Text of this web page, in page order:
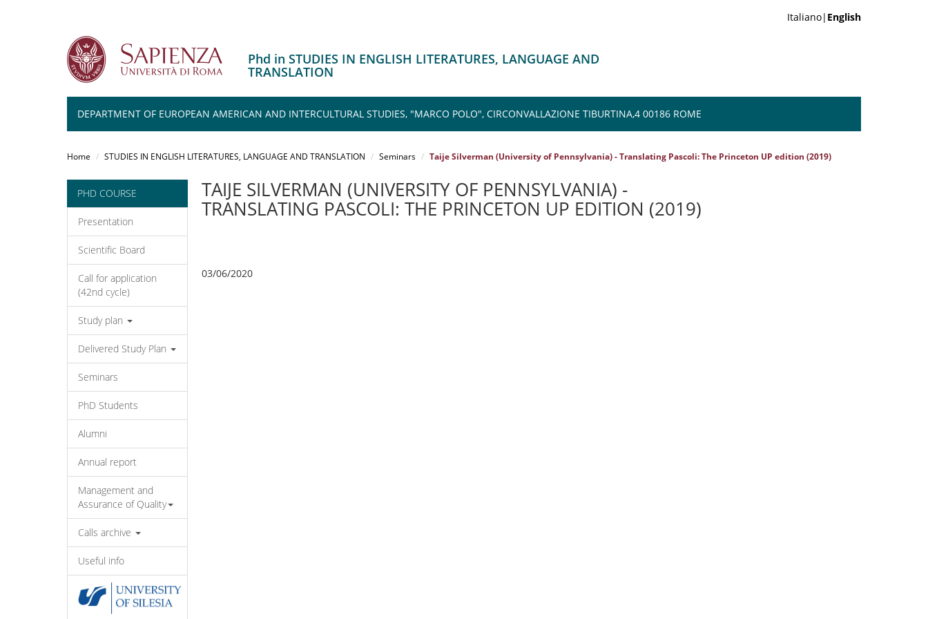
Italiano| English
Phd in STUDIES IN ENGLISH LITERATURES, LANGUAGE AND
TRANSLATION
DEPARTMENT OF EUROPEAN AMERICAN AND INTERCULTURAL STUDIES, "MARCO POLO", CIRCONVALLAZIONE TIBURTINA,4 00186 ROME
Home STUDIES IN ENGLISH LITERATURES, LANGUAGE AND TRANSLATION Seminars Taije Silverman (University of Pennsylvania) - Translating Pascoli: The Princeton UP edition (2019)
PHD COURSE
Presentation
Scientific Board
Call for application
(42nd cycle)
Study plan
Delivered Study Plan
Seminars
PhD Students
Alumni
Annual report
Management and
Assurance of Quality
Calls archive
Useful info
TAIJE SILVERMAN (UNIVERSITY OF PENNSYLVANIA) -
TRANSLATING PASCOLI: THE PRINCETON UP EDITION (2019)
03/06/2020